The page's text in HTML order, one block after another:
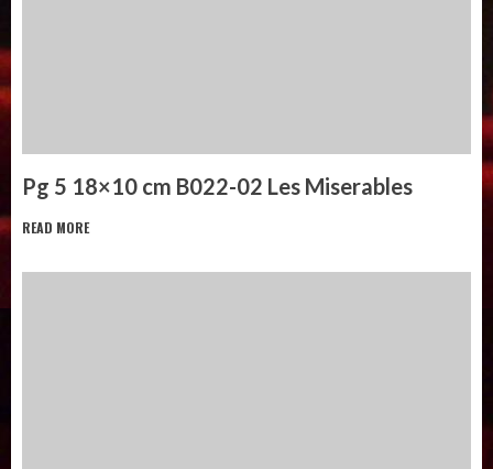
Pg 5 18×10 cm B022-02 Les Miserables
READ MORE